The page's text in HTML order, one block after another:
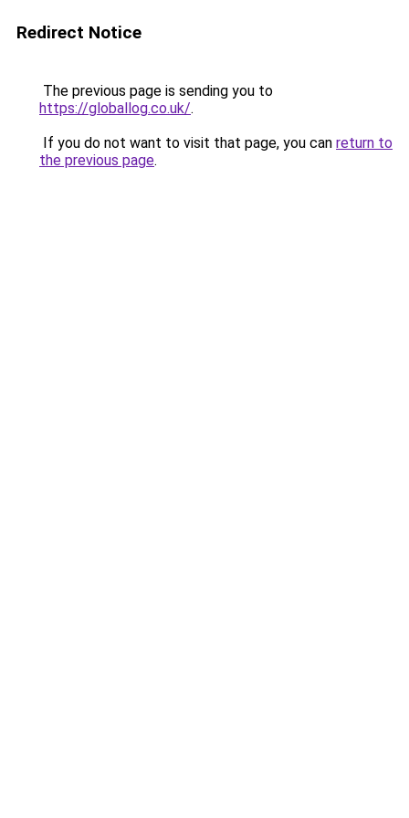
Redirect Notice
The previous page is sending you to
https://globallog.co.uk/.
If you do not want to visit that page, you can return to
the previous page.